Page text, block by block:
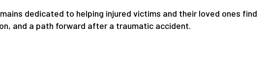
dedicated to helping injured victims and their loved ones find
and a path forward after a traumatic accident.